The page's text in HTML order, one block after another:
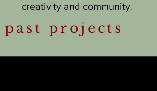
creativity and community.
past projects